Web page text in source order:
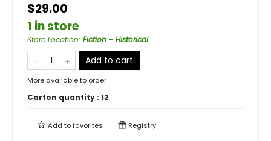
$29.00
1 in store
Store Location: Fiction - Historical
Add to cart
More available to order
Carton quantity : 12
Add tofavorites Registry